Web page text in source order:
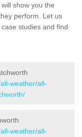
show you the
perform. Let us
studies and find
weather/all-
weather/all-